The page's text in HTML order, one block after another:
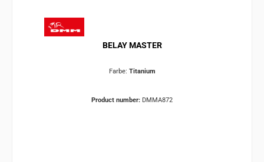
BELAY MASTER
Farbe: Titanium
Product number: DMMA872